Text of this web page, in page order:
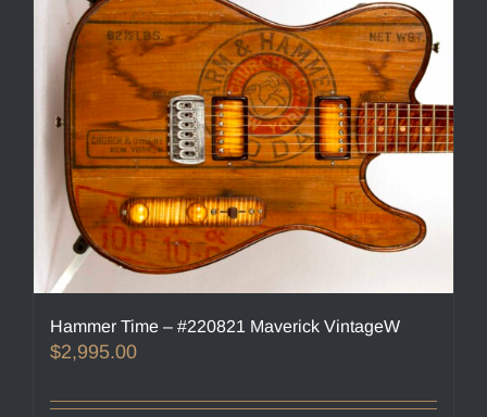
Hammer Time – #220821 Maverick VintageW
$2,995.00